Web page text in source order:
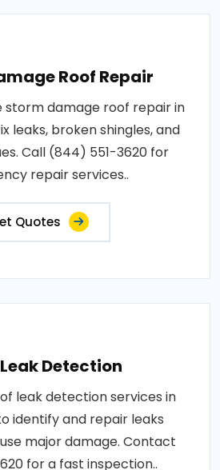
Roof Repair
storm damage roof repair in
leaks, broken shingles, and
Call (844) 551-3620 for
repair services..
Quotes
Detection
leak detection services in
identify and repair leaks
major damage. Contact
for a fast inspection..